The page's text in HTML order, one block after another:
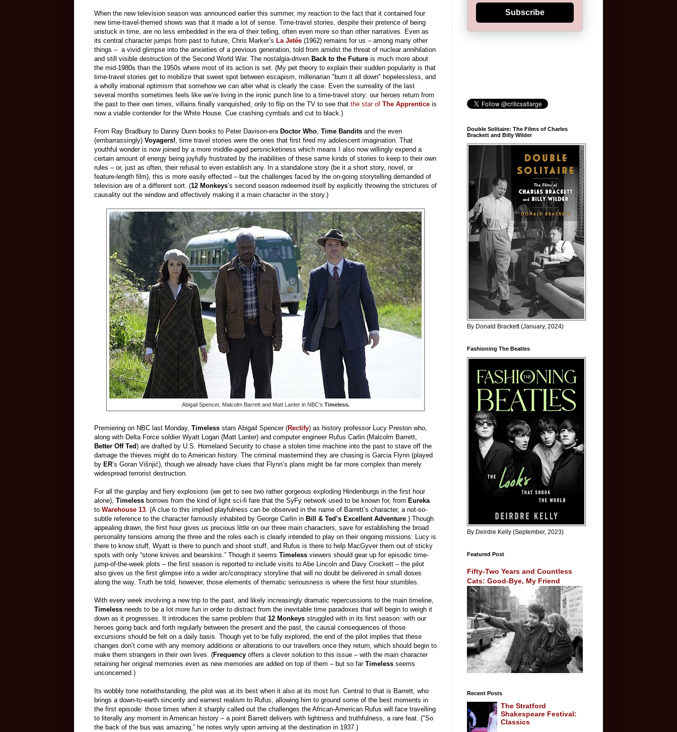
When the new television season was announced earlier this summer, my reaction to the fact that it contained four
new time-travel-themed shows was that it made a lot of sense. Time-travel stories, despite their pretence of being
unstuck in time, are no less embedded in the era of their telling, often even more so than other narratives. Even as
its central character jumps from past to future, Chris Marker’s La Jetée (1962) remains for us – among many other
things – a vivid glimpse into the anxieties of a previous generation, told from amidst the threat of nuclear annihilation
and still visible destruction of the Second World War. The nostalgia-driven Back to the Future is much more about
the mid-1980s than the 1950s where most of its action is set. (My pet theory to explain their sudden popularity is that
time-travel stories get to mobilize that sweet spot between escapism, millenarian "burn it all down" hopelessless, and
a wholly irrational optimism that somehow we can alter what is clearly the case. Even the surreality of the last
several months sometimes feels like we’re living in the ironic punch line to a time-travel story: our heroes return from
the past to their own times, villains finally vanquished, only to flip on the TV to see that the star of The Apprentice is
now a viable contender for the White House. Cue crashing cymbals and cut to black.)
From Ray Bradbury to Danny Dunn books to Peter Davison-era Doctor Who, Time Bandits and the even
(embarrassingly) Voyagers!, time travel stories were the ones that first fired my adolescent imagination. That
youthful wonder is now joined by a more middle-aged persnicketiness which means I also now willingly expend a
certain amount of energy being joyfully frustrated by the inabilities of these same kinds of stories to keep to their own
rules – or, just as often, their refusal to even establish any. In a standalone story (be it a short story, novel, or
feature-length film), this is more easily effected – but the challenges faced by the on-going storytelling demanded of
television are of a different sort. (12 Monkeys’s second season redeemed itself by explicitly throwing the strictures of
causality out the window and effectively making it a main character in the story.)
Abigail Spencer, Malcolm Barrett and Matt Lanter in NBC's Timeless.
Premiering on NBC last Monday, Timeless stars Abigail Spencer (Rectify) as history professor Lucy Preston who,
along with Delta Force soldier Wyatt Logan (Matt Lanter) and computer engineer Rufus Carlin (Malcolm Barrett,
Better Off Ted) are drafted by U.S. Homeland Security to chase a stolen time machine into the past to stave off the
damage the thieves might do to American history. The criminal mastermind they are chasing is Garcia Flynn (played
by ER’s Goran Višnjić), though we already have clues that Flynn’s plans might be far more complex than merely
widespread terrorist destruction.
For all the gunplay and fiery explosions (we get to see two rather gorgeous exploding Hindenburgs in the first hour
alone), Timeless borrows from the kind of light sci-fi fare that the SyFy network used to be known for, from Eureka
to Warehouse 13. (A clue to this implied playfulness can be observed in the name of Barrett’s character, a not-so-
subtle reference to the character famously inhabited by George Carlin in Bill & Ted’s Excellent Adventure.) Though
appealing drawn, the first hour gives us precious little on our three main characters, save for establishing the broad
personality tensions among the three and the roles each is clearly intended to play on their ongoing missions: Lucy is
there to know stuff, Wyatt is there to punch and shoot stuff, and Rufus is there to help MacGyver them out of sticky
spots with only “stone knives and bearskins.” Though it seems Timeless viewers should gear up for episodic time-
jump-of-the-week plots – the first season is reported to include visits to Abe Lincoln and Davy Crockett – the pilot
also gives us the first glimpse into a wider arc/conspiracy storyline that will no doubt be delivered in small doses
along the way. Truth be told, however, those elements of thematic seriousness is where the first hour stumbles.
With every week involving a new trip to the past, and likely increasingly dramatic repercussions to the main timeline,
Timeless needs to be a lot more fun in order to distract from the inevitable time paradoxes that will begin to weigh it
down as it progresses. It introduces the same problem that 12 Monkeys struggled with in its first season: with our
heroes going back and forth regularly between the present and the past, the causal consequences of those
excursions should be felt on a daily basis. Though yet to be fully explored, the end of the pilot implies that these
changes don’t come with any memory additions or alterations to our travellers once they return, which should begin to
make them strangers in their own lives. (Frequency offers a clever solution to this issue – with the main character
retaining her original memories even as new memories are added on top of them – but so far Timeless seems
unconcerned.)
Its wobbly tone notwithstanding, the pilot was at its best when it also at its most fun. Central to that is Barrett, who
brings a down-to-earth sincerity and earnest realism to Rufus, allowing him to ground some of the best moments in
the first episode: those times when it sharply called out the challenges the African-American Rufus will face travelling
to literally any moment in American history – a point Barrett delivers with lightness and truthfulness, a rare feat. ("So
the back of the bus was amazing,” he notes wryly upon arriving at the destination in 1937.)
Subscribe
Double Solitaire: The Films of Charles
Brackett and Billy Wilder
By Donald Brackett (January, 2024)
Fashioning The Beatles
By Deirdre Kelly (September, 2023)
Featured Post
Fifty-Two Years and Countless
Cats: Good-Bye, My Friend
Recent Posts
The Stratford
Shakespeare Festival:
Classics